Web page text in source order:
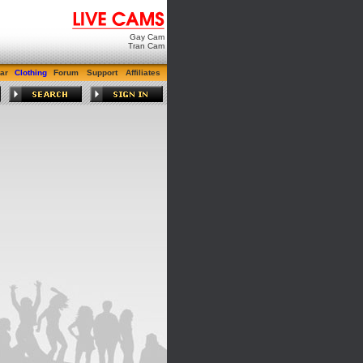
Gay Cam
Tran Cam
Clothing Forum Support Affiliates